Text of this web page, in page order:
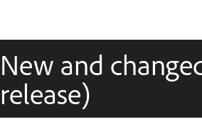
New and
release)